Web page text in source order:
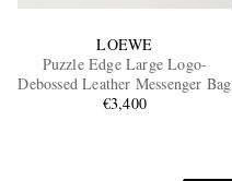
LOEWE
Puzzle Edge Large Logo-
Debossed Leather Messenger Bag
€3,400